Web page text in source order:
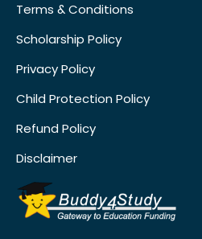
Terms & Conditions
Scholarship Policy
Privacy Policy
Child Protection Policy
Refund Policy
Disclaimer